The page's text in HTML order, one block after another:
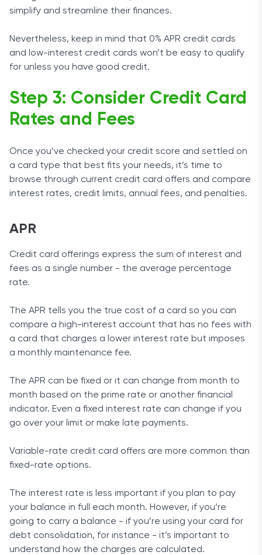
simplify and streamline their finances.
Nevertheless, keep in mind that 0% APR credit cards
and low-interest credit cards won’t be easy to qualify
for unless you have good credit.
Step 3: Consider Credit Card
Rates and Fees
Once you’ve checked your credit score and settled on
a card type that best fits your needs, it’s time to
browse through current credit card offers and compare
interest rates, credit limits, annual fees, and penalties.
APR
Credit card offerings express the sum of interest and
fees as a single number - the average percentage
rate.
The APR tells you the true cost of a card so you can
compare a high-interest account that has no fees with
a card that charges a lower interest rate but imposes
a monthly maintenance fee.
The APR can be fixed or it can change from month to
month based on the prime rate or another financial
indicator. Even a fixed interest rate can change if you
go over your limit or make late payments.
Variable-rate credit card offers are more common than
fixed-rate options.
The interest rate is less important if you plan to pay
your balance in full each month. However, if you’re
going to carry a balance - if you’re using your card for
debt consolidation, for instance - it’s important to
understand how the charges are calculated.